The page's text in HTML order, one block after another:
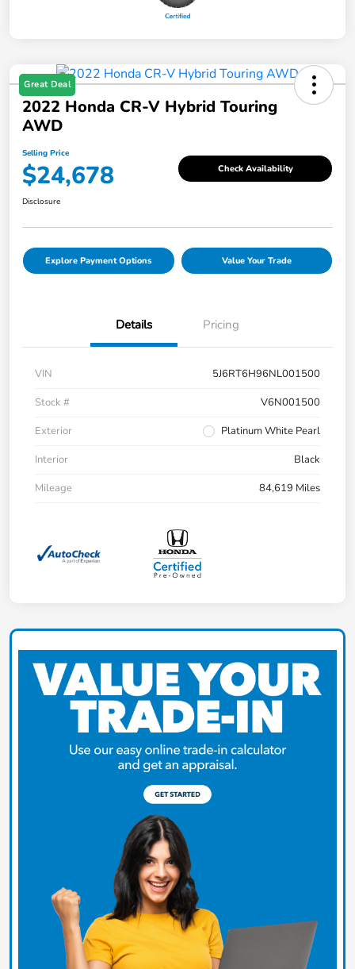
Great Deal
2022 Honda CR-V Hybrid Touring
AWD
Selling Price
$24,678 Check Availability
Disclosure
Explore Payment Options Value Your Trade
Details Pricing
VIN
5J6RT6H96NL001500
Stock #
V6N001500
Exterior
Platinum White Pearl
Interior
Black
Mileage
84,619 Miles